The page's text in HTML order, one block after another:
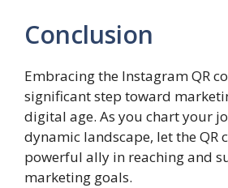
Conclusion
Embracing the Instagram QR
significant step toward
digital age. As you chart your
dynamic landscape, let the QR
powerful ally in reaching and
marketing goals.